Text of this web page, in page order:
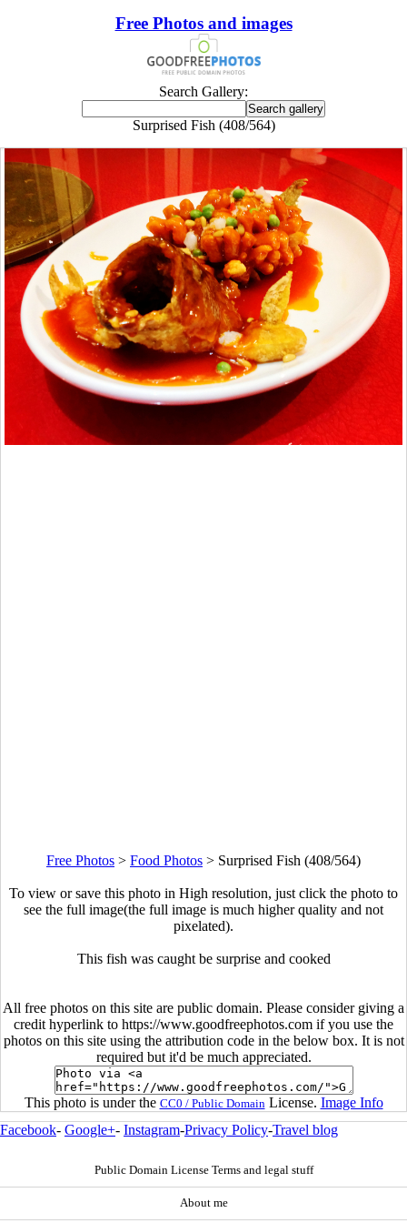
Free Photos and images
Search Gallery:
Surprised Fish (408/564)
Free Photos > Food Photos > Surprised Fish (408/564)
To view or save this photo in High resolution, just click the photo to
see the full image(the full image is much higher quality and not
pixelated).
This fish was caught be surprise and cooked
All free photos on this site are public domain. Please consider giving a
credit hyperlink to https://www.goodfreephotos.com if you use the
photos on this site using the attribution code in the below box. It is not
required but it'd be much appreciated.
This photo is under the CC0 / Public Domain License. Image Info
Facebook- Google+- Instagram-Privacy Policy-Travel blog
Public Domain License Terms and legal stuff
About me